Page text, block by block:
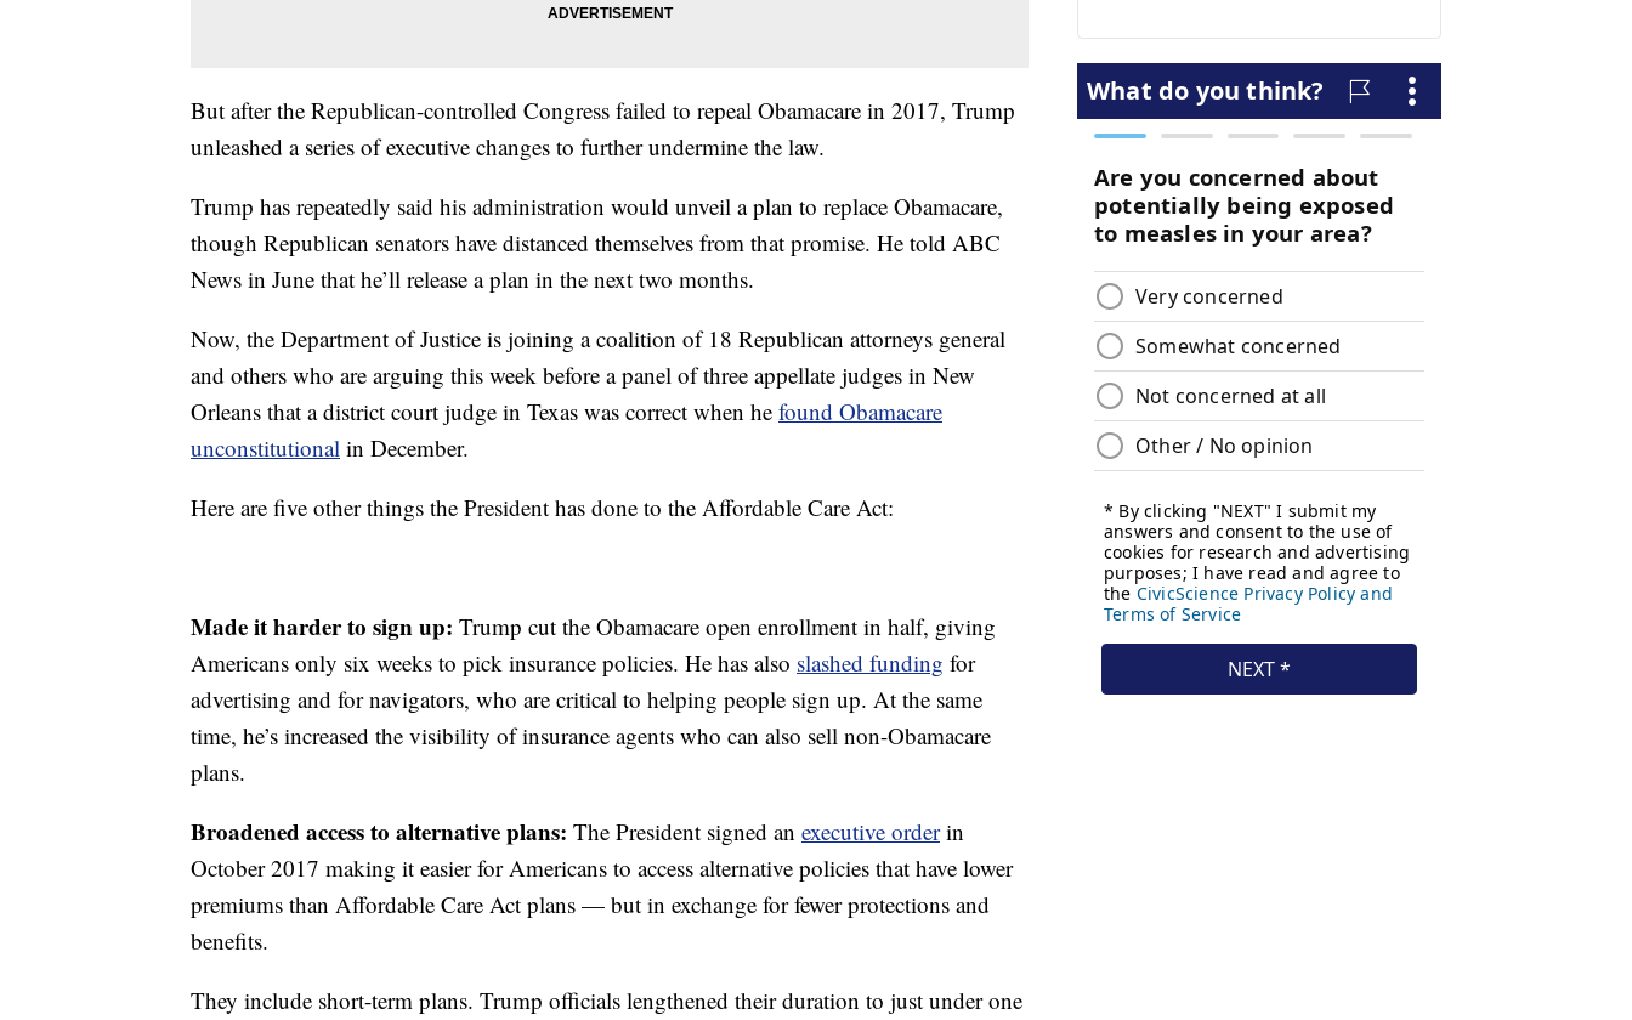
But after the Republican-controlled Congress failed to repeal Obamacare in 2017, Trump
unleashed a series of executive changes to further undermine the law.
Trump has repeatedly said his administration would unveil a plan to replace Obamacare,
though Republican senators have distanced themselves from that promise. He told ABC
News in June that he’ll release a plan in the next two months.
Now, the Department of Justice is joining a coalition of 18 Republican attorneys general
and others who are arguing this week before a panel of three appellate judges in New
Orleans that a district court judge in Texas was correct when he found Obamacare
unconstitutional in December.
Here are five other things the President has done to the Affordable Care Act:
Made it harder to sign up: Trump cut the Obamacare open enrollment in half, giving
Americans only six weeks to pick insurance policies. He has also slashed funding for
advertising and for navigators, who are critical to helping people sign up. At the same
time, he’s increased the visibility of insurance agents who can also sell non-Obamacare
plans.
Broadened access to alternative plans: The President signed an executive orderin
October 2017 making it easier for Americans to access alternative policies that have lower
premiums than Affordable Care Act plans — but in exchange for fewer protections and
benefits.
They include short-term plans. Trump officials lengthened their duration to just under one